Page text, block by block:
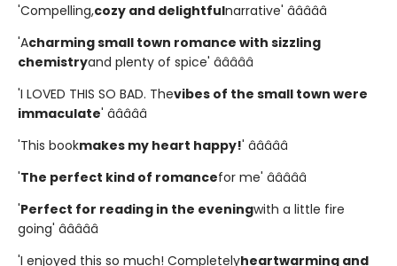
'Compelling,cozy and delightfulnarrative' â­â­â­â­â­
'Acharming small town romance with sizzling
chemistryand plenty of spice' â­â­â­â­â­
'I LOVED THIS SO BAD. Thevibes of the small town were
immaculate' â­â­â­â­â­
'This bookmakes my heart happy!' â­â­â­â­â­
'The perfect kind of romancefor me' â­â­â­â­â­
'Perfect for reading in the eveningwith a little fire
going' â­â­â­â­â­
'I enjoyed this so much! Completelyheartwarming and